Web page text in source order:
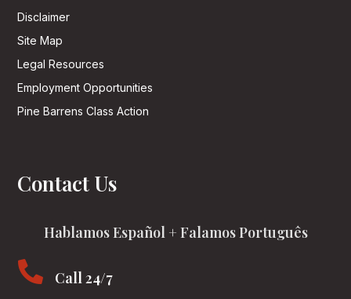
Disclaimer
Site Map
Legal Resources
Employment Opportunities
Pine Barrens Class Action
Contact Us
Hablamos Español + Falamos Português
 Call 24/7